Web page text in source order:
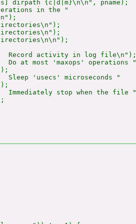
dirpath {c|d|m}\n\n", pname);
in the "
activity in log file\n");
at most 'maxops' operations "
'usecs' microseconds "
stop when the file "